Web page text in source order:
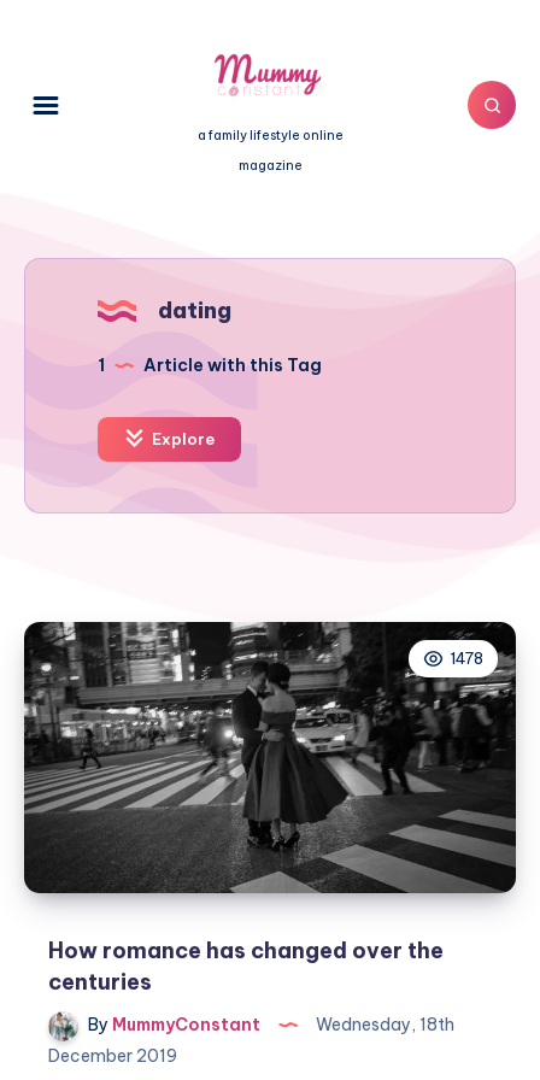
a family lifestyle online
magazine
dating
1 Article with this Tag
Explore
1478
How romance has changed over the
centuries
By MummyConstant
Wednesday, 18th
December 2019